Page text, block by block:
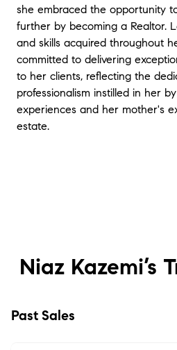
she embraced the opportunity
further by becoming a Realtor.
and skills acquired throughout
committed to delivering
to her clients, reflecting the
professionalism instilled in her
experiences and her mother's
estate.
Niaz Kazemi’s
Past Sales